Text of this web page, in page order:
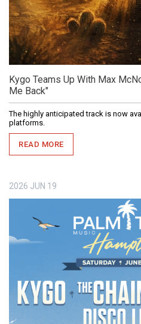
Kygo Teams Up With Max
Me Back"
The highly anticipated track is now
platforms.
READ MORE
2026 JUN 19